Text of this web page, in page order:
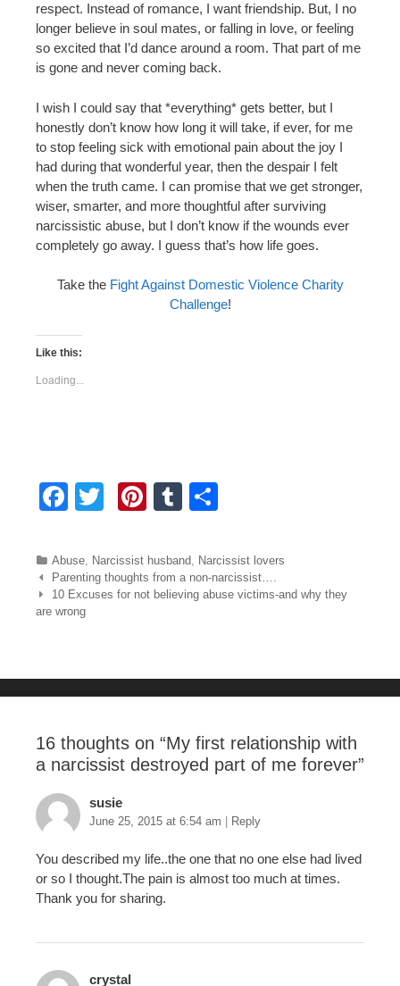
respect. Instead of romance, I want friendship. But, I no
longer believe in soul mates, or falling in love, or feeling
so excited that I’d dance around a room. That part of me
is gone and never coming back.
I wish I could say that *everything* gets better, but I
honestly don’t know how long it will take, if ever, for me
to stop feeling sick with emotional pain about the joy I
had during that wonderful year, then the despair I felt
when the truth came. I can promise that we get stronger,
wiser, smarter, and more thoughtful after surviving
narcissistic abuse, but I don’t know if the wounds ever
completely go away. I guess that’s how life goes.
Take the Fight Against Domestic Violence Charity
Challenge!
Like this:
Loading...
F
c
e
b
k
tt
er
Pi
er
e
T
m
bl
ar
e
Categories
Abuse, Narcissist husband, Narcissist lovers
Post navigation
Parenting thoughts from a non-narcissist….
10 Excuses for not believing abuse victims-and why they
are wrong
16 thoughts on “My first relationship with
a narcissist destroyed part of me forever”
susie
June 25, 2015 at 6:54 am | Reply
You described my life..the one that no one else had lived
or so I thought.The pain is almost too much at times.
Thank you for sharing.
crystal